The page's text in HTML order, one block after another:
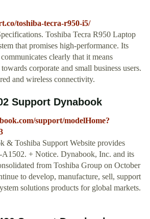
toshiba-tecra-r950-i5/
Toshiba Tecra R950 Laptop
that promises high-performance. Its
clearly that it means
corporate and small business users.
and wireless connectivity.
Support Dynabook
support/modelHome?
& Toshiba Support Website provides
A1502. + Notice. Dynabook, Inc. and its
from Toshiba Group on October
to develop, manufacture, sell, support
solutions products for global markets.